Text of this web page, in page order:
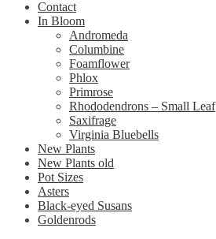
Contact
In Bloom
Andromeda
Columbine
Foamflower
Phlox
Primrose
Rhododendrons – Small Leaf
Saxifrage
Virginia Bluebells
New Plants
New Plants old
Pot Sizes
Asters
Black-eyed Susans
Goldenrods